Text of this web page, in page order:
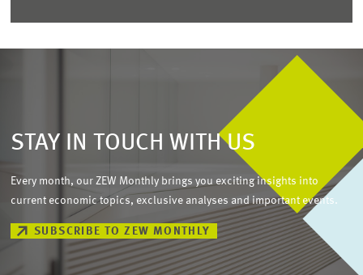
STAY IN TOUCH WITH US
Every month, our ZEW Monthly brings you exciting insights into
current economic topics, exclusive analyses and important events.
SUBSCRIBE TO ZEW MONTHLY